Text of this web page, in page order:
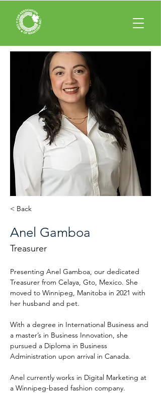
< Back
Anel Gamboa
Treasurer
Presenting Anel Gamboa, our dedicated
Treasurer from Celaya, Gto, Mexico. She
moved to Winnipeg, Manitoba in 2021 with
her husband and pet.
With a degree in International Business and
a master’s in Business Innovation, she
pursued a Diploma in Business
Administration upon arrival in Canada.
Anel currently works in Digital Marketing at
a Winnipeg-based fashion company.